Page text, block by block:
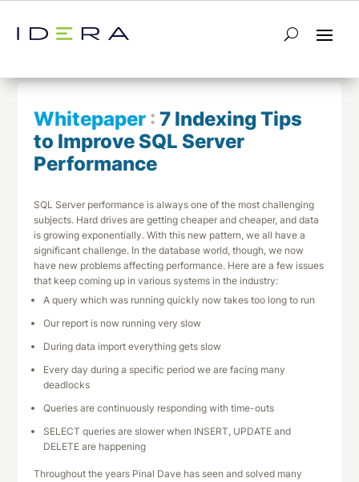
← Return to List Next Whitepaper →
Whitepaper :7 Indexing Tips
to Improve SQL Server
Performance
SQL Server performance is always one of the most challenging
subjects. Hard drives are getting cheaper and cheaper, and data
is growing exponentially. With this new pattern, we all have a
significant challenge. In the database world, though, we now
have new problems affecting performance. Here are a few issues
that keep coming up in various systems in the industry:
A query which was running quickly now takes too long to run
Our report is now running very slow
During data import everything gets slow
Every day during a specific period we are facing many
deadlocks
Queries are continuously responding with time-outs
SELECT queries are slower when INSERT, UPDATE and
DELETE are happening
Throughout the years Pinal Dave has seen and solved many